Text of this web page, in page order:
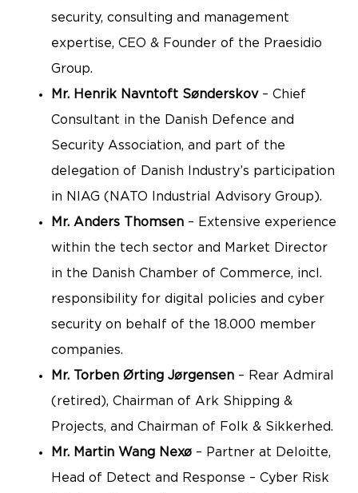
security, consulting and management
expertise, CEO & Founder of the Praesidio
Group.
Mr. Henrik Navntoft Sønderskov– Chief
Consultant in the Danish Defence and
Security Association, and part of the
delegation of Danish Industry’s participation
in NIAG (NATO Industrial Advisory Group).
Mr. Anders Thomsen – Extensive experience
within the tech sector and Market Director
in the Danish Chamber of Commerce, incl.
responsibility for digital policies and cyber
security on behalf of the 18.000 member
companies.
Mr. Torben Ørting Jørgensen – Rear Admiral
(retired), Chairman of Ark Shipping &
Projects, and Chairman of Folk & Sikkerhed.
Mr. Martin Wang Nexø – Partner at Deloitte,
Head of Detect and Response – Cyber Risk